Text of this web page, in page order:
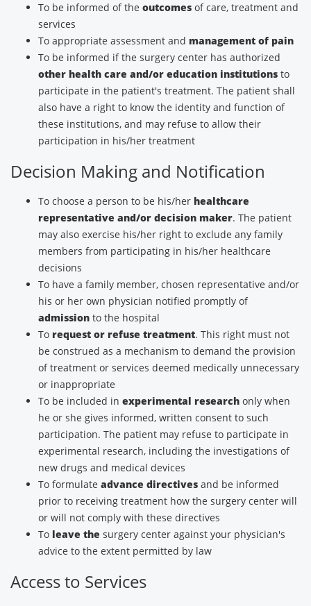
To be informed of the outcomes of care, treatment and
services
To appropriate assessment and management of pain
To be informed if the surgery center has authorized
other health care and/or education institutions to
participate in the patient's treatment. The patient shall
also have a right to know the identity and function of
these institutions, and may refuse to allow their
participation in his/her treatment
Decision Making and Notification
To choose a person to be his/her healthcare
representative and/or decision maker. The patient
may also exercise his/her right to exclude any family
members from participating in his/her healthcare
decisions
To have a family member, chosen representative and/or
his or her own physician notified promptly of
admission to the hospital
To request or refuse treatment. This right must not
be construed as a mechanism to demand the provision
of treatment or services deemed medically unnecessary
or inappropriate
To be included in experimental research only when
he or she gives informed, written consent to such
participation. The patient may refuse to participate in
experimental research, including the investigations of
new drugs and medical devices
To formulate advance directives and be informed
prior to receiving treatment how the surgery center will
or will not comply with these directives
To leave the surgery center against your physician's
advice to the extent permitted by law
Access to Services